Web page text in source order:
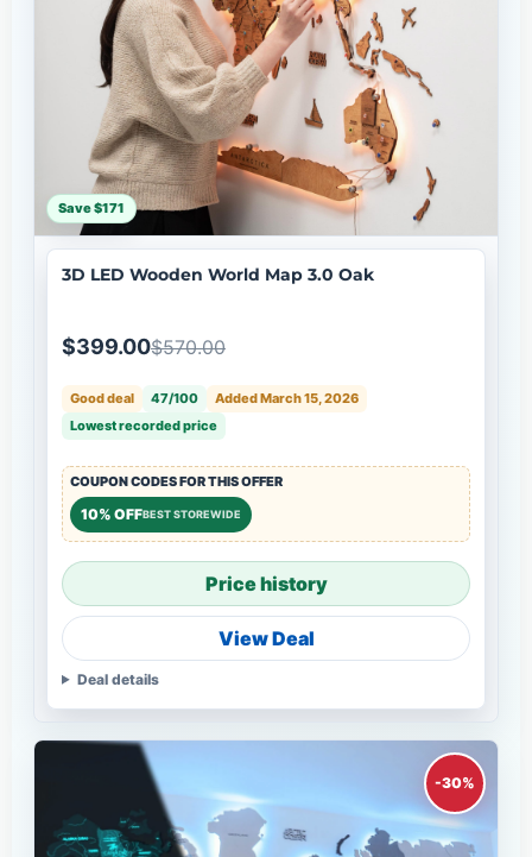
Save $171
3D LED Wooden World Map 3.0 Oak
$399.00$570.00
Good deal 47/100
Added March 15, 2026
Lowest recorded price
COUPON CODES FOR THIS OFFER
10% OFFBEST STOREWIDE
Price history
View Deal
Deal details
-30%